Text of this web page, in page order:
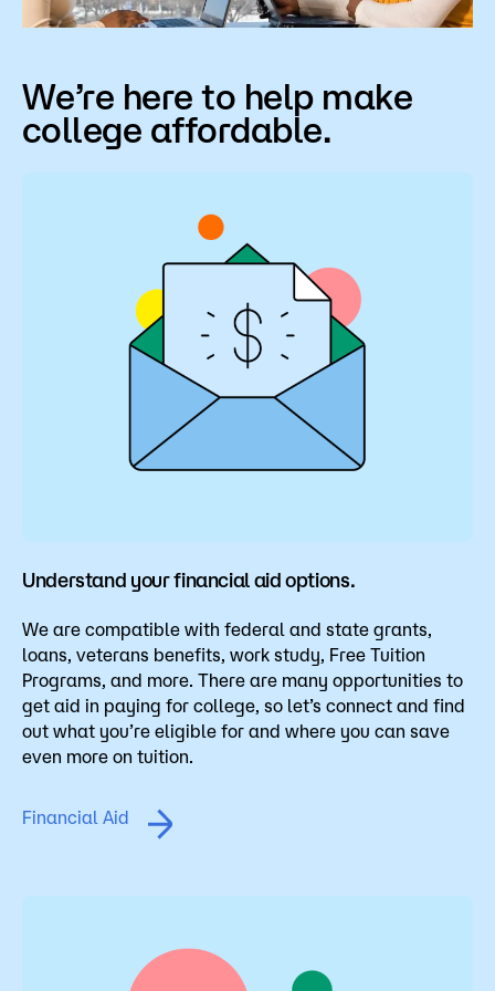
We’re here to help make
college affordable.
Understand your financial aid options.
We are compatible with federal and state grants,
loans, veterans benefits, work study, Free Tuition
Programs, and more. There are many opportunities to
get aid in paying for college, so let’s connect and find
out what you’re eligible for and where you can save
even more on tuition.
Financial Aid